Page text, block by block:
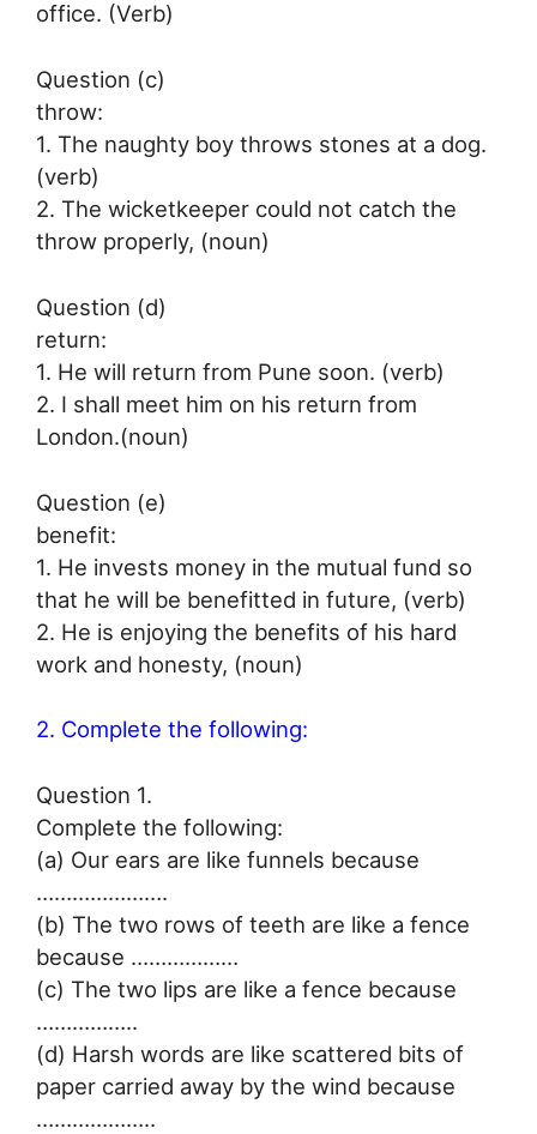
office. (Verb)
Question (c)
throw:
1. The naughty boy throws stones at a dog.
(verb)
2. The wicketkeeper could not catch the
throw properly, (noun)
Question (d)
return:
1. He will return from Pune soon. (verb)
2. I shall meet him on his return from
London.(noun)
Question (e)
benefit:
1. He invests money in the mutual fund so
that he will be benefitted in future, (verb)
2. He is enjoying the benefits of his hard
work and honesty, (noun)
2. Complete the following:
Question 1.
Complete the following:
(a) Our ears are like funnels because
………………….
(b) The two rows of teeth are like a fence
because ………………
(c) The two lips are like a fence because
……………..
(d) Harsh words are like scattered bits of
paper carried away by the wind because
………………..